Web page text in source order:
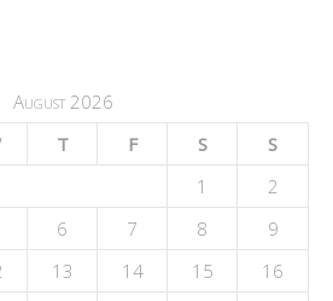
August 2026
T F S
S
1
2
6 7 8
9
13 14 15
16